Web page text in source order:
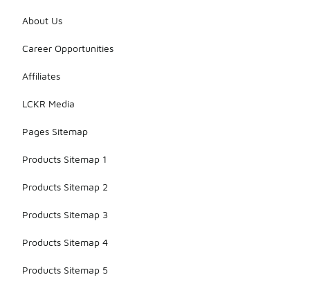
About Us
Career Opportunities
Affiliates
LCKR Media
Pages Sitemap
Products Sitemap 1
Products Sitemap 2
Products Sitemap 3
Products Sitemap 4
Products Sitemap 5